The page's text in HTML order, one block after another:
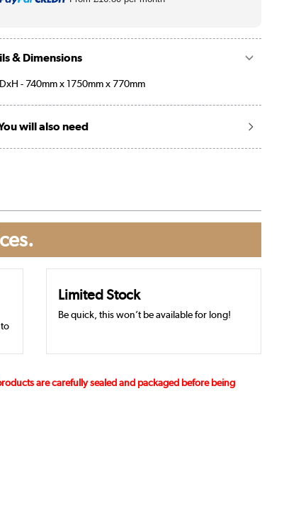
& Dimensions
- 740mm x 1750mm x 770mm
will also need
Limited Stock
Be quick, this won’t be available for long!
are carefully sealed and packaged before being